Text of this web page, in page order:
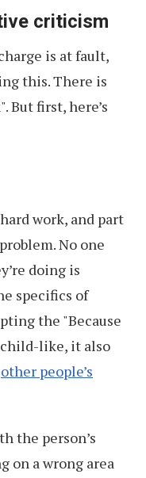
criticism
is at fault,
this. There is
But first, here’s
work, and part
No one
doing is
specifics of
the "Because
like, it also
other people’s
the person’s
on a wrong area